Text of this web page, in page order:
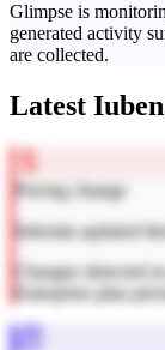
Glimpse is
generated activity
are collected.
Latest
Pricing change
Iubenda updated
Changes detected
Enterprise plan